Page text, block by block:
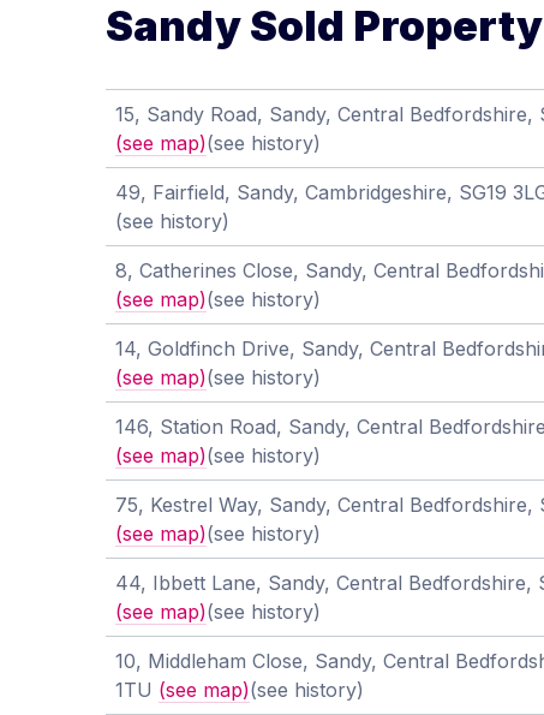
Sandy Sold
15, Sandy Road, Sandy, Central Bedfordshire,
(see map)(see history)
49, Fairfield, Sandy, Cambridgeshire, SG19
(see history)
8, Catherines Close, Sandy, Central
(see map)(see history)
14, Goldfinch Drive, Sandy, Central
(see map)(see history)
146, Station Road, Sandy, Central
(see map)(see history)
75, Kestrel Way, Sandy, Central Bedfordshire,
(see map)(see history)
44, Ibbett Lane, Sandy, Central Bedfordshire,
(see map)(see history)
10, Middleham Close, Sandy, Central
1TU (see map)(see history)